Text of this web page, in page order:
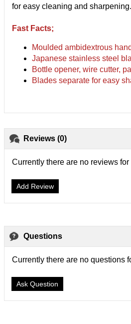
for easy cleaning and sharpening.
Fast Facts;
Moulded ambidextrous
Japanese stainless steel
Bottle opener, wire cutter,
Blades separate for easy
Reviews (0)
Currently there are no reviews for
Add Review
Questions
Currently there are no questions
Ask Question